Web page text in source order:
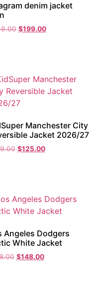
denim jacket
$199.00
Manchester City
Jacket 2026/27
$125.00
Angeles Dodgers
White Jacket
$148.00